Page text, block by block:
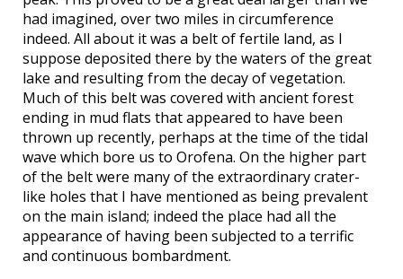
had imagined, over two miles in circumference
indeed. All about it was a belt of fertile land, as I
suppose deposited there by the waters of the great
lake and resulting from the decay of vegetation.
Much of this belt was covered with ancient forest
ending in mud flats that appeared to have been
thrown up recently, perhaps at the time of the tidal
wave which bore us to Orofena. On the higher part
of the belt were many of the extraordinary crater-
like holes that I have mentioned as being prevalent
on the main island; indeed the place had all the
appearance of having been subjected to a terrific
and continuous bombardment.